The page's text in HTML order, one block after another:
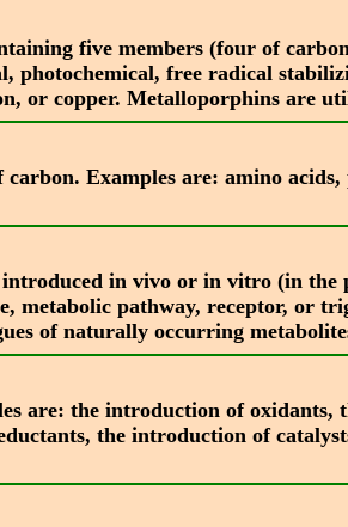
five members (four of
photochemical, free radical
or copper. Metalloporphins are
Examples are: amino
in vivo or in vitro (in the
pathway, receptor, or
of naturally occurring
are: the introduction of
the introduction of